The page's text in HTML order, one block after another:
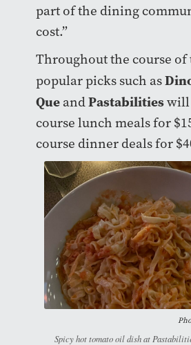
part of the dining
cost.”
Throughout the course of
popular picks such as
QueandPastabilitieswill
course lunch meals for
course dinner deals for
Spicy hot tomato oil dish at